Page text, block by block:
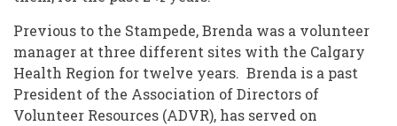
Previous to the Stampede, Brenda was a volunteer
manager at three different sites with the Calgary
Health Region for twelve years. Brenda is a past
President of the Association of Directors of
Volunteer Resources (ADVR), has served on